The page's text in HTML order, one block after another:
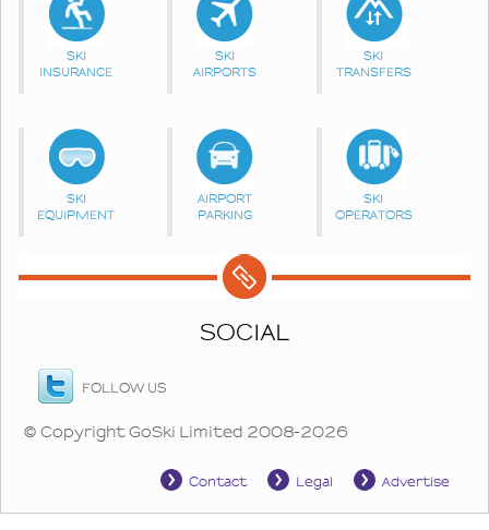
SKI
INSURANCE
SKI
AIRPORTS
SKI
TRANSFERS
SKI
EQUIPMENT
AIRPORT
PARKING
SKI
OPERATORS
SOCIAL
FOLLOW US
© Copyright GoSki Limited 2008-2026
Advertise
Legal
Contact